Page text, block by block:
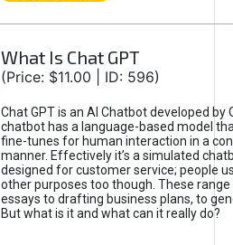
What Is Chat GPT
(Price: $11.00 | ID: 596)
Chat GPT is an AI Chatbot developed by
chatbot has a language-based model
fine-tunes for human interaction in a
manner. Effectively it’s a simulated
designed for customer service; people
other purposes too though. These
essays to drafting business plans, to
But what is it and what can it really do?